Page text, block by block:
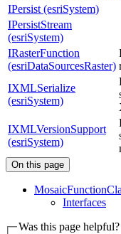
IPersist (esriSystem)
IPersistStream
(esriSystem)
IRasterFunction
(esriDataSourcesRaster)
IXMLSerialize
(esriSystem)
IXMLVersionSupport
(esriSystem)
On this page
MosaicFunction
Interfaces
Was this page helpful?